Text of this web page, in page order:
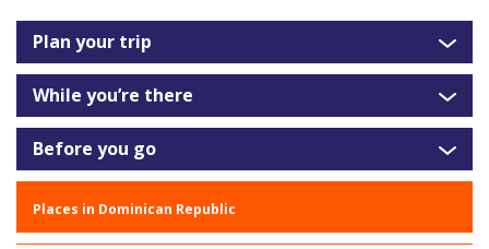
Plan your trip
While you’re there
Before you go
Places in Dominican Republic